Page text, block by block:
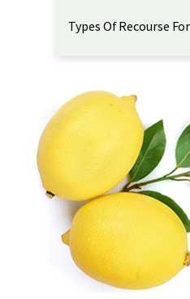
Types Of Recourse